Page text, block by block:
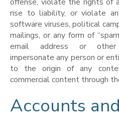
offense, violate the rights of
rise to liability, or violate
software viruses, political
mailings, or any form of
email address or other
impersonate any person or
to the origin of any
commercial content through
Accounts